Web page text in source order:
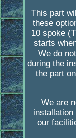
This part
these
10 spoke
starts
We do
during the
the part
We are
our